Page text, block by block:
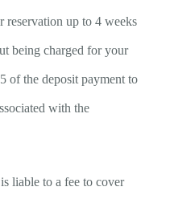
reservation up to 4 weeks
being charged for your
of the deposit payment to
with the
liable to a fee to cover